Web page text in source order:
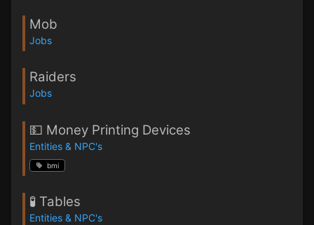
Mob
Jobs
Raiders
Jobs
💵 Money Printing Devices
Entities & NPC's
bmi
🧪 Tables
Entities & NPC's